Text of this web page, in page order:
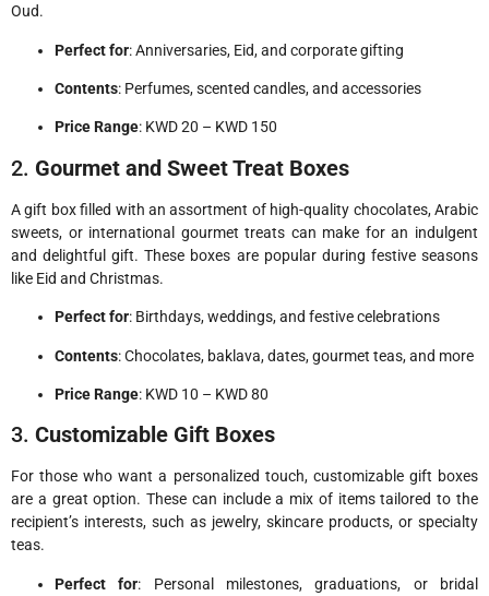
Oud.
Perfect for: Anniversaries, Eid, and corporate gifting
Contents: Perfumes, scented candles, and accessories
Price Range: KWD 20 – KWD 150
2. Gourmet and Sweet Treat Boxes
A gift box filled with an assortment of high-quality chocolates, Arabic
sweets, or international gourmet treats can make for an indulgent
and delightful gift. These boxes are popular during festive seasons
like Eid and Christmas.
Perfect for: Birthdays, weddings, and festive celebrations
Contents: Chocolates, baklava, dates, gourmet teas, and more
Price Range: KWD 10 – KWD 80
3. Customizable Gift Boxes
For those who want a personalized touch, customizable gift boxes
are a great option. These can include a mix of items tailored to the
recipient’s interests, such as jewelry, skincare products, or specialty
teas.
Perfect for: Personal milestones, graduations, or bridal